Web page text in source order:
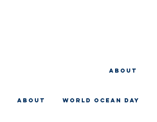
About
About WORLD OCEAN DAY